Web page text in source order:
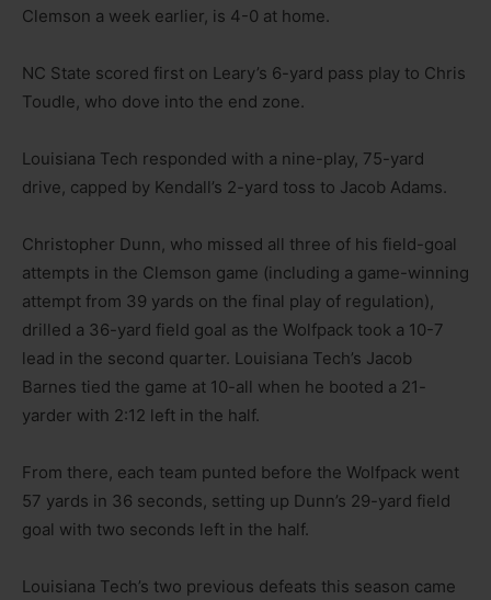
Clemson a week earlier, is 4-0 at home.
NC State scored first on Leary’s 6-yard pass play to Chris
Toudle, who dove into the end zone.
Louisiana Tech responded with a nine-play, 75-yard
drive, capped by Kendall’s 2-yard toss to Jacob Adams.
Christopher Dunn, who missed all three of his field-goal
attempts in the Clemson game (including a game-winning
attempt from 39 yards on the final play of regulation),
drilled a 36-yard field goal as the Wolfpack took a 10-7
lead in the second quarter. Louisiana Tech’s Jacob
Barnes tied the game at 10-all when he booted a 21-
yarder with 2:12 left in the half.
From there, each team punted before the Wolfpack went
57 yards in 36 seconds, setting up Dunn’s 29-yard field
goal with two seconds left in the half.
Louisiana Tech’s two previous defeats this season came